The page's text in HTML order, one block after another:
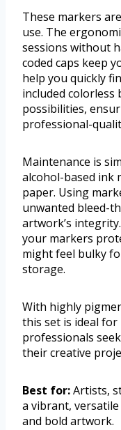
These markers
use. The
sessions without
coded caps keep
help you quickly
included
possibilities,
professional-
Maintenance is
alcohol-based ink
paper. Using
unwanted bleed-
artwork’s
your markers
might feel bulky
storage.
With highly
this set is ideal
professionals
their creative
Best for:Artists,
a vibrant,
and bold artwork.